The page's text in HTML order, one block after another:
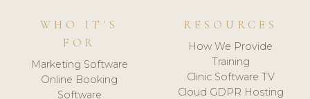
WHO IT'S
FOR
Marketing Software
Online Booking
Software
RESOURCES
How We Provide
Training
Clinic Software TV
Cloud GDPR Hosting